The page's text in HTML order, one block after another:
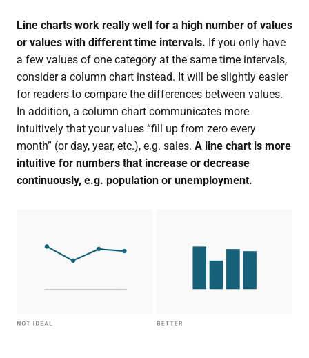
Line charts work really well for a high number of values
or values with different time intervals. If you only have
a few values of one category at the same time intervals,
consider a column chart instead. It will be slightly easier
for readers to compare the differences between values.
In addition, a column chart communicates more
intuitively that your values “fill up from zero every
month” (or day, year, etc.), e.g. sales. A line chart is more
intuitive for numbers that increase or decrease
continuously, e.g. population or unemployment.